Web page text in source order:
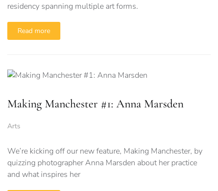
residency spanning multiple art forms.
Read more
Making Manchester #1: Anna Marsden
Arts
We’re kicking off our new feature, Making Manchester, by
quizzing photographer Anna Marsden about her practice
and what inspires her